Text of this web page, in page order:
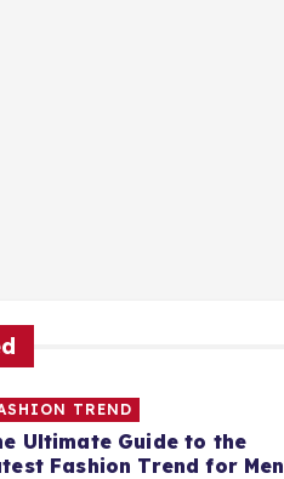
TREND
Ultimate Guide to the
Fashion Trend for Men